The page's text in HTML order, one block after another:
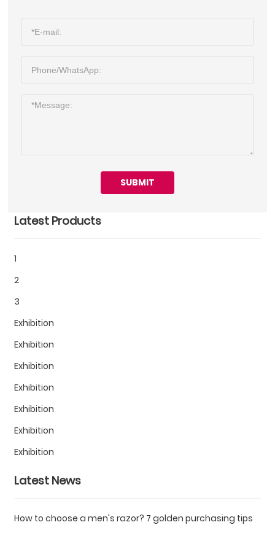
SUBMIT
Latest Products
1
2
3
Exhibition
Exhibition
Exhibition
Exhibition
Exhibition
Exhibition
Exhibition
Latest News
How to choose a men's razor? 7 golden purchasing tips